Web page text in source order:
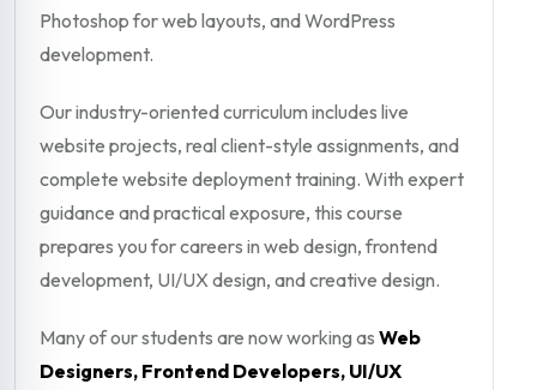
Photoshop for web layouts, and WordPress
development.
Our industry-oriented curriculum includes live
website projects, real client-style assignments, and
complete website deployment training. With expert
guidance and practical exposure, this course
prepares you for careers in web design, frontend
development, UI/UX design, and creative design.
Many of our students are now working as Web
Designers, Frontend Developers, UI/UX